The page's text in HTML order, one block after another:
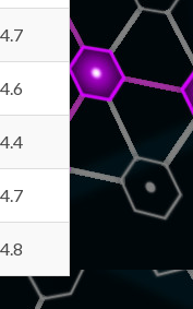
4.7
4.6
4.4
4.7
4.8